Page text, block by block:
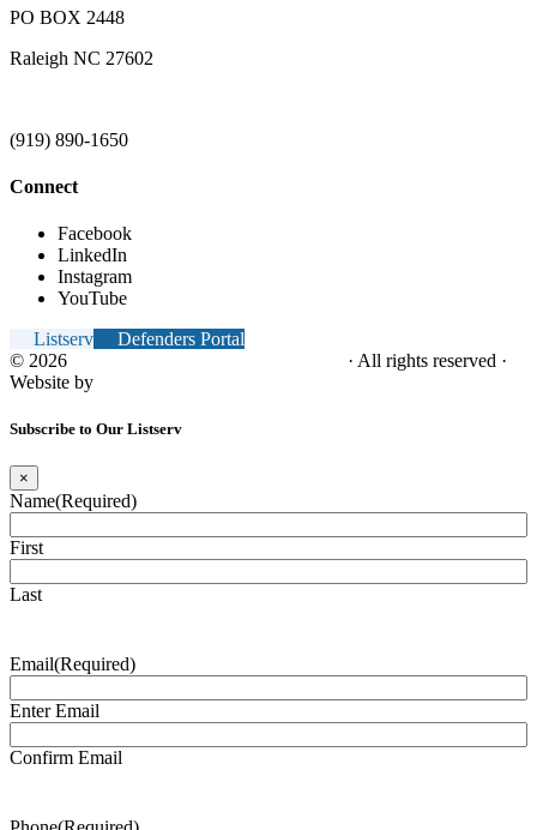
PO BOX 2448
Raleigh NC 27602
(919) 890-1650
Connect
Facebook
LinkedIn
Instagram
YouTube
Listserv
Defenders Portal
© 2026
· All rights reserved ·
Website by
Subscribe to Our Listserv
×
Name(Required)
First
Last
Email(Required)
Enter Email
Confirm Email